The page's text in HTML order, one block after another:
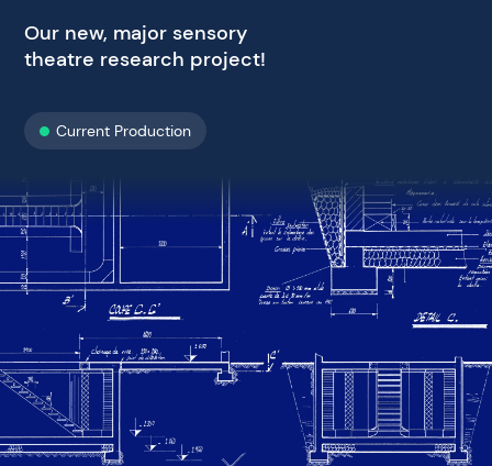
Our new, major sensory
theatre research project!
Current Production